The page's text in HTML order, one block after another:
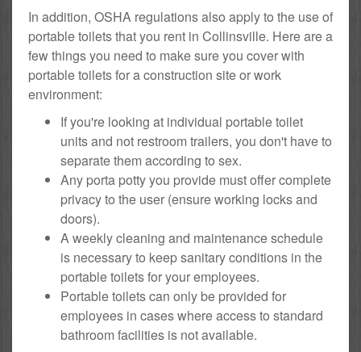
In addition, OSHA regulations also apply to the use of
portable toilets that you rent in Collinsville. Here are a
few things you need to make sure you cover with
portable toilets for a construction site or work
environment:
If you're looking at individual portable toilet
units and not restroom trailers, you don't have to
separate them according to sex.
Any porta potty you provide must offer complete
privacy to the user (ensure working locks and
doors).
A weekly cleaning and maintenance schedule
is necessary to keep sanitary conditions in the
portable toilets for your employees.
Portable toilets can only be provided for
employees in cases where access to standard
bathroom facilities is not available.